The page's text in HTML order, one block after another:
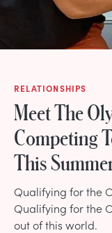
RELATIONSHIPS
Meet The
Competing
This
Qualifying for the
Qualifying for the
out of this world.